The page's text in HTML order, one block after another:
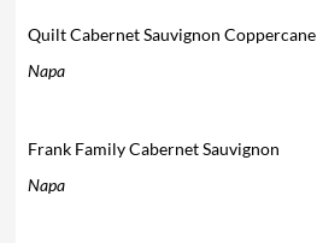
Quilt Cabernet Sauvignon Coppercane
Napa
Frank Family Cabernet Sauvignon
Napa